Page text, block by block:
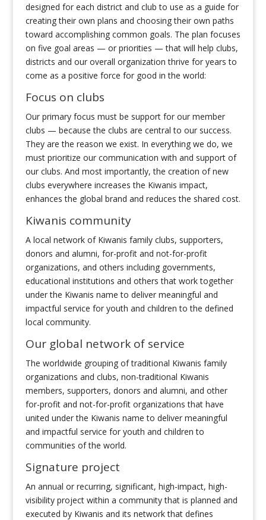
designed for each district and club to use as a guide for
creating their own plans and choosing their own paths
toward accomplishing common goals. The plan focuses
on five goal areas — or priorities — that will help clubs,
districts and our overall organization thrive for years to
come as a positive force for good in the world:
Focus on clubs
Our primary focus must be support for our member
clubs — because the clubs are central to our success.
They are the reason we exist. In everything we do, we
must prioritize our communication with and support of
our clubs. And most importantly, the creation of new
clubs everywhere increases the Kiwanis impact,
enhances the global brand and reduces the shared cost.
Kiwanis community
A local network of Kiwanis family clubs, supporters,
donors and alumni, for-profit and not-for-profit
organizations, and others including governments,
educational institutions and others that work together
under the Kiwanis name to deliver meaningful and
impactful service for youth and children to the defined
local community.
Our global network of service
The worldwide grouping of traditional Kiwanis family
organizations and clubs, non-traditional Kiwanis
members, supporters, donors and alumni, and other
for-profit and not-for-profit organizations that have
united under the Kiwanis name to deliver meaningful
and impactful service for youth and children to
communities of the world.
Signature project
An annual or recurring, significant, high-impact, high-
visibility project within a community that is planned and
executed by Kiwanis and its network that defines